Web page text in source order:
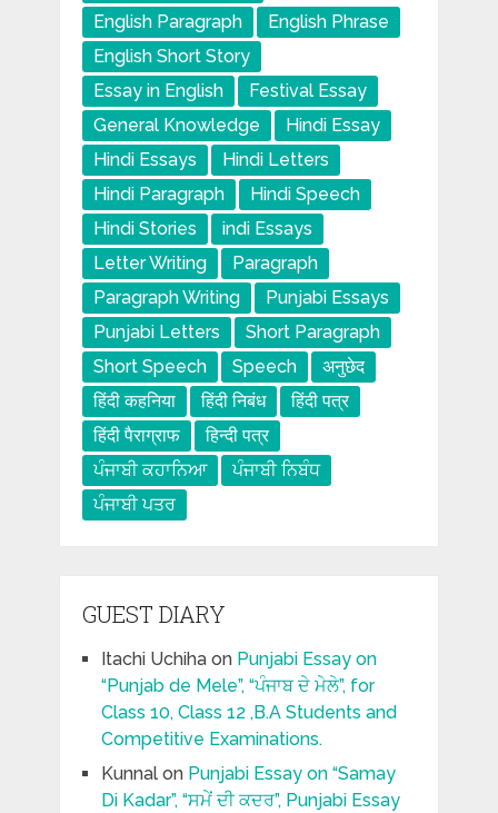
English Paragraph
English Phrase
English Short Story
Essay in English
Festival Essay
General Knowledge
Hindi Essay
Hindi Essays
Hindi Letters
Hindi Paragraph
Hindi Speech
Hindi Stories
indi Essays
Letter Writing
Paragraph
Paragraph Writing
Punjabi Essays
Punjabi Letters
Short Paragraph
Short Speech
Speech
अनुछेद
हिंदी कहनिया
हिंदी निबंध
हिंदी पत्र
हिंदी पैराग्राफ
हिन्दी पत्र
ਪੰਜਾਬੀ ਕਹਾਨਿਆ
ਪੰਜਾਬੀ ਨਿਬੰਧ
ਪੰਜਾਬੀ ਪਤਰ
GUEST DIARY
Itachi Uchihaon Punjabi Essay on
“Punjab de Mele”, “ਪੰਜਾਬ ਦੇ ਮੇਲੇ”, for
Class 10, Class 12 ,B.A Students and
Competitive Examinations.
Kunnalon Punjabi Essay on “Samay
Di Kadar”, “ਸਮੇਂ ਦੀ ਕਦਰ”, Punjabi Essay